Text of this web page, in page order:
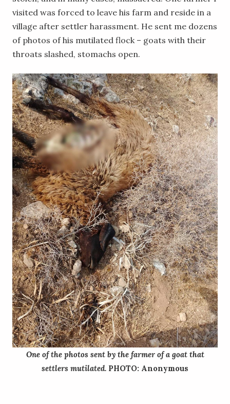
visited was forced to leave his farm and reside in a
village after settler harassment. He sent me dozens
of photos of his mutilated flock – goats with their
throats slashed, stomachs open.
One of the photos sent by the farmer of a goat that
settlers mutilated. PHOTO: Anonymous